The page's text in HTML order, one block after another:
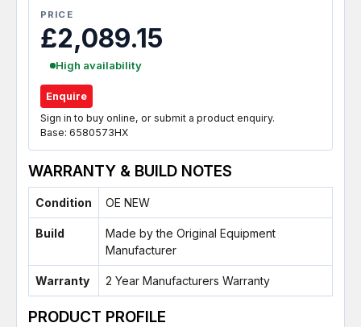
PRICE
£2,089.15
High availability
Enquire
Sign in to buy online, or submit a product enquiry.
Base: 6580573HX
WARRANTY & BUILD NOTES
Condition OE NEW
Build
Made by the Original Equipment
Manufacturer
Warranty 2 Year Manufacturers Warranty
PRODUCT PROFILE